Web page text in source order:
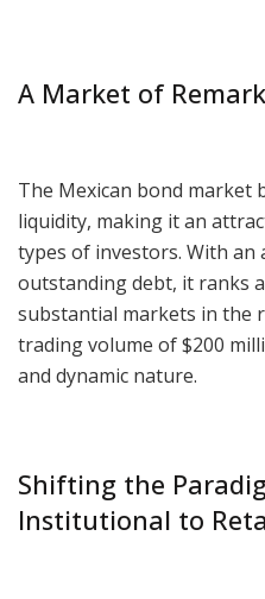
A Market of
The Mexican bond market
liquidity, making it an
types of investors. With
outstanding debt, it ranks
substantial markets in the
trading volume of $200
and dynamic nature.
Shifting the
Institutional to